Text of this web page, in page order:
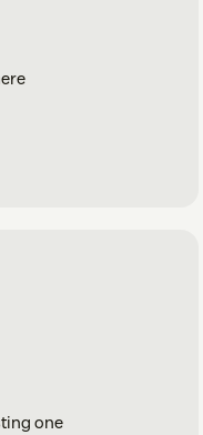
one